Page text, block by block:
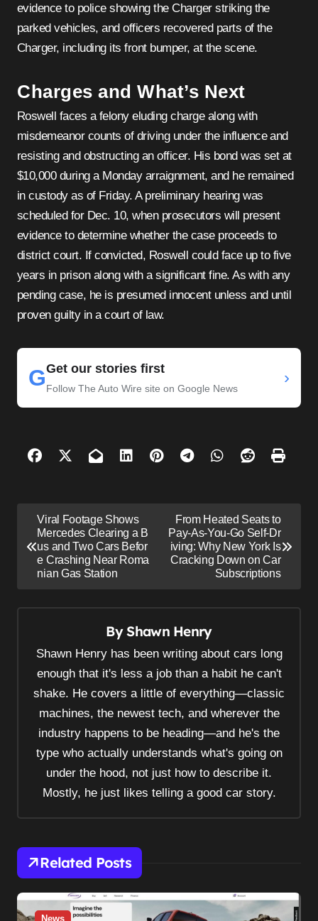
evidence to police showing the Charger striking the
parked vehicles, and officers recovered parts of the
Charger, including its front bumper, at the scene.
Charges and What’s Next
Roswell faces a felony eluding charge along with
misdemeanor counts of driving under the influence and
resisting and obstructing an officer. His bond was set at
$10,000 during a Monday arraignment, and he remained
in custody as of Friday. A preliminary hearing was
scheduled for Dec. 10, when prosecutors will present
evidence to determine whether the case proceeds to
district court. If convicted, Roswell could face up to five
years in prison along with a significant fine. As with any
pending case, he is presumed innocent unless and until
proven guilty in a court of law.
GGet our stories first
Follow The Auto Wire site on Google News
›
Viral Footage Shows
Mercedes Clearing a B
us and Two Cars Befor
e Crashing Near Roma
nian Gas Station
From Heated Seats to
Pay-As-You-Go Self-Dr
iving: Why New York Is
Cracking Down on Car
Subscriptions
ByShawn Henry
Shawn Henry has been writing about cars long
enough that it's less a job than a habit he can't
shake. He covers a little of everything—classic
machines, the newest tech, and wherever the
industry happens to be heading—and he's the
type who actually understands what's going on
under the hood, not just how to describe it.
Mostly, he just likes telling a good car story.
Related Posts
News